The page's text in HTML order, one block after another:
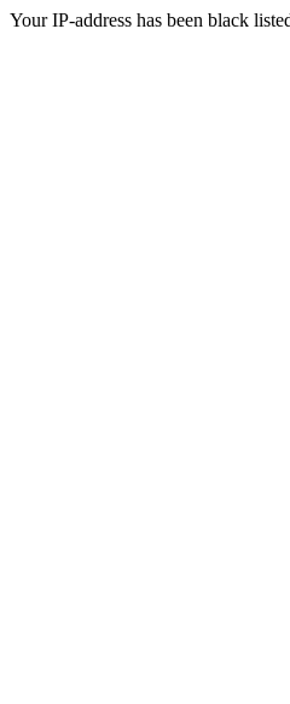
Your IP-address has been black